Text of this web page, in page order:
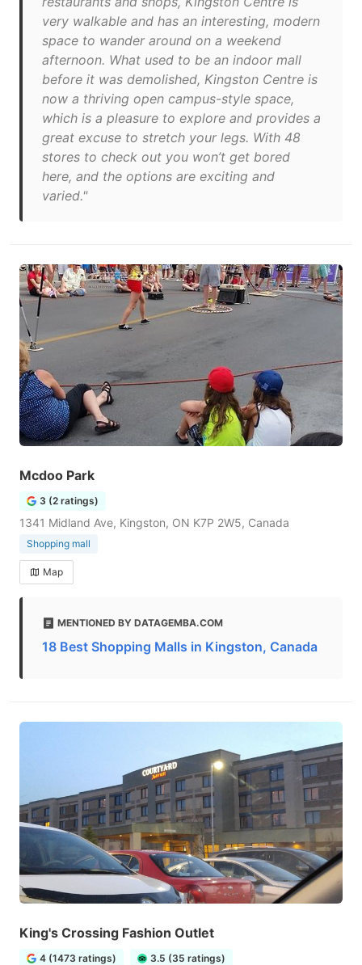
very walkable and has an interesting, modern
space to wander around on a weekend
afternoon. What used to be an indoor mall
before it was demolished, Kingston Centre is
now a thriving open campus-style space,
which is a pleasure to explore and provides a
great excuse to stretch your legs. With 48
stores to check out you won’t get bored
here, and the options are exciting and
varied."
Mcdoo Park
3 (2 ratings)
1341 Midland Ave, Kingston, ON K7P 2W5, Canada
Shopping mall
Map
MENTIONED BY DATAGEMBA.COM
18 Best Shopping Malls in Kingston, Canada
King's Crossing Fashion Outlet
4 (1473 ratings) 3.5 (35 ratings)